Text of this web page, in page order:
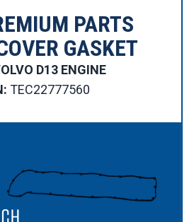
PARTS
GASKET
D13 ENGINE
TEC22777560